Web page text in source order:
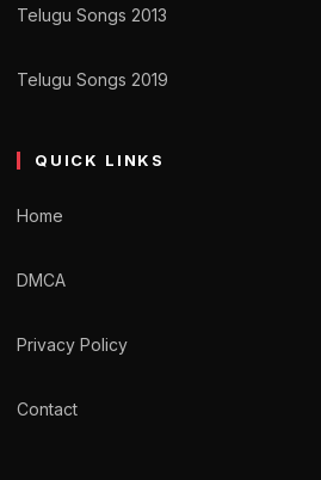
Telugu Songs 2013
Telugu Songs 2019
QUICK LINKS
Home
DMCA
Privacy Policy
Contact